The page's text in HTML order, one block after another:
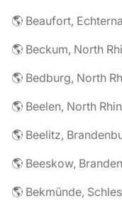
🌎 Beaufort,
🌎 Beckum, North
🌎 Bedburg, North
🌎 Beelen, North
🌎 Beelitz,
🌎 Beeskow,
🌎 Bekmünde,